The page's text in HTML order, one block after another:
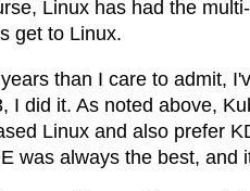
Linux has had the
get to Linux.
than I care to admit,
I did it. As noted above,
Linux and also prefer
was always the best, and